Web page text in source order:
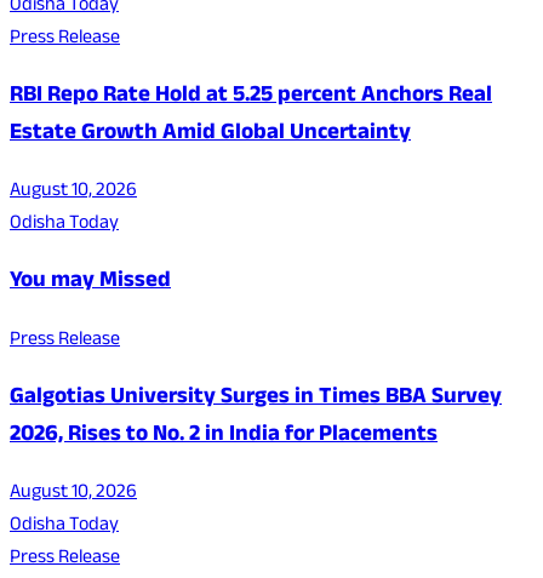
Odisha Today
Press Release
RBI Repo Rate Hold at 5.25 percent Anchors Real
Estate Growth Amid Global Uncertainty
August 10, 2026
Odisha Today
You may Missed
Press Release
Galgotias University Surges in Times BBA Survey
2026, Rises to No. 2 in India for Placements
August 10, 2026
Odisha Today
Press Release